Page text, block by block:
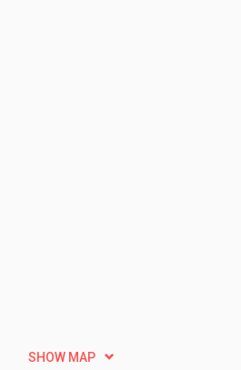
SHOW MAP